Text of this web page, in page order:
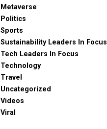
Metaverse
Politics
Sports
Sustainability Leaders In Focus
Tech Leaders In Focus
Technology
Travel
Uncategorized
Videos
Viral